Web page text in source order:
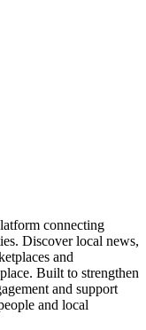
connecting
Discover local news,
and
Built to strengthen
and support
and local